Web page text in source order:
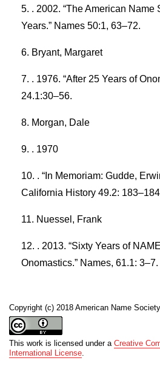
Copyright (c) 2018 American Name Society
This work is licensed under a Creative
International License.
. 2002. “The American Name
Years.” Names 50:1, 63–72.
Bryant, Margaret
. 1976. “After 25 Years of
24.1:30–56.
Morgan, Dale
. 1970
. “In Memoriam: Gudde,
California History 49.2:
Nuessel, Frank
. 2013. “Sixty Years of
Onomastics.” Names, 61.1: 3–7.